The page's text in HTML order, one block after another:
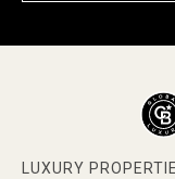
LUXURY